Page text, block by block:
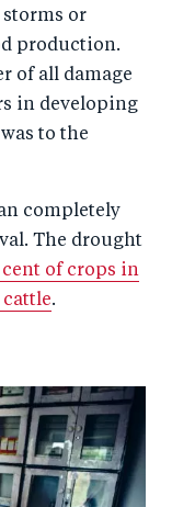
or
production.
of all damage
in developing
to the
completely
The drought
cent of crops in
cattle.